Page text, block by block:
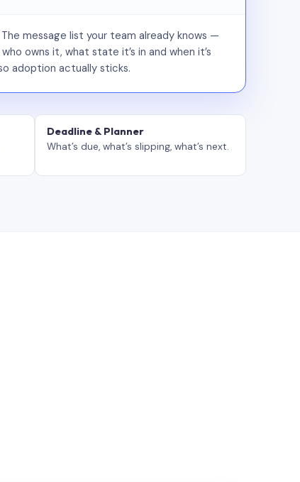
The message list your team already knows —
owns it, what state it’s in and when it’s
adoption actually sticks.
Deadline & Planner
What’s due, what’s slipping, what’s next.